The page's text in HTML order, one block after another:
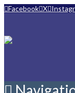
Facebook X